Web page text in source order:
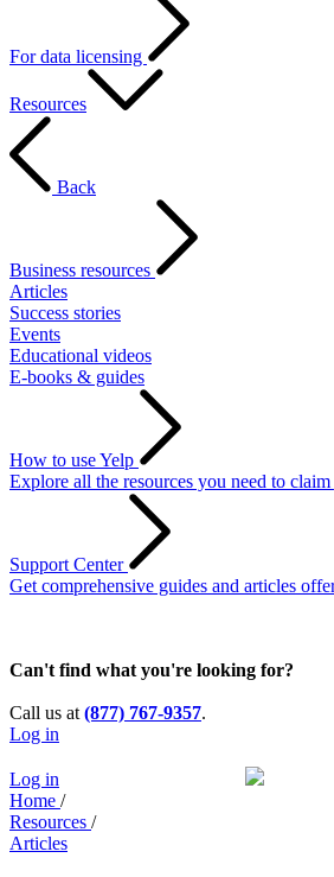
For data licensing
Resources
Back
Business resources
Articles
Success stories
Events
Educational videos
E-books & guides
How to use Yelp
Explore all the resources you need to
Support Center
Get comprehensive guides and articles
Can't find what you're looking for?
Call us at (877) 767-9357.
Log in
Log in
Home /
Resources /
Articles